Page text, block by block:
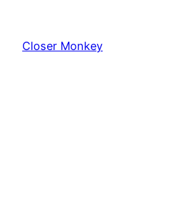
content
Closer Monkey